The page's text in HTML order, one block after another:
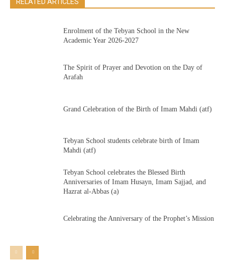
Enrolment of the Tebyan School in the New
Academic Year 2026-2027
The Spirit of Prayer and Devotion on the Day of
Arafah
Grand Celebration of the Birth of Imam Mahdi (atf)
Tebyan School students celebrate birth of Imam
Mahdi (atf)
Tebyan School celebrates the Blessed Birth
Anniversaries of Imam Husayn, Imam Sajjad, and
Hazrat al-Abbas (a)
Celebrating the Anniversary of the Prophet’s Mission